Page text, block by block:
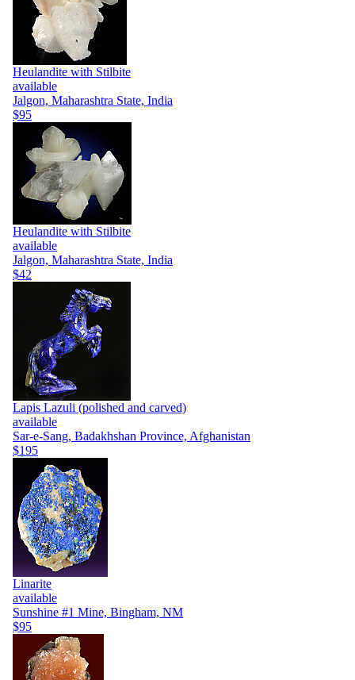
Heulandite with Stilbite
available
Jalgon, Maharashtra State, India
$95
Heulandite with Stilbite
available
Jalgon, Maharashtra State, India
$42
Lapis Lazuli (polished and carved)
available
Sar-e-Sang, Badakhshan Province, Afghanistan
$195
Linarite
available
Sunshine #1 Mine, Bingham, NM
$95